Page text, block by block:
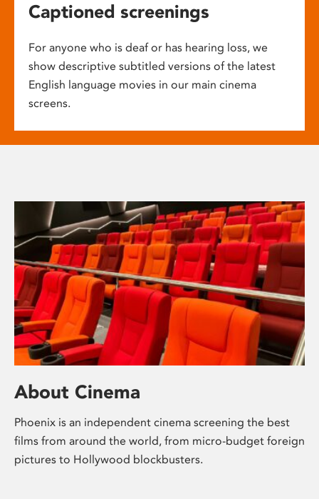
Captioned screenings
For anyone who is deaf or has hearing loss, we
show descriptive subtitled versions of the latest
English language movies in our main cinema
screens.
About Cinema
Phoenix is an independent cinema screening the best
films from around the world, from micro-budget foreign
pictures to Hollywood blockbusters.